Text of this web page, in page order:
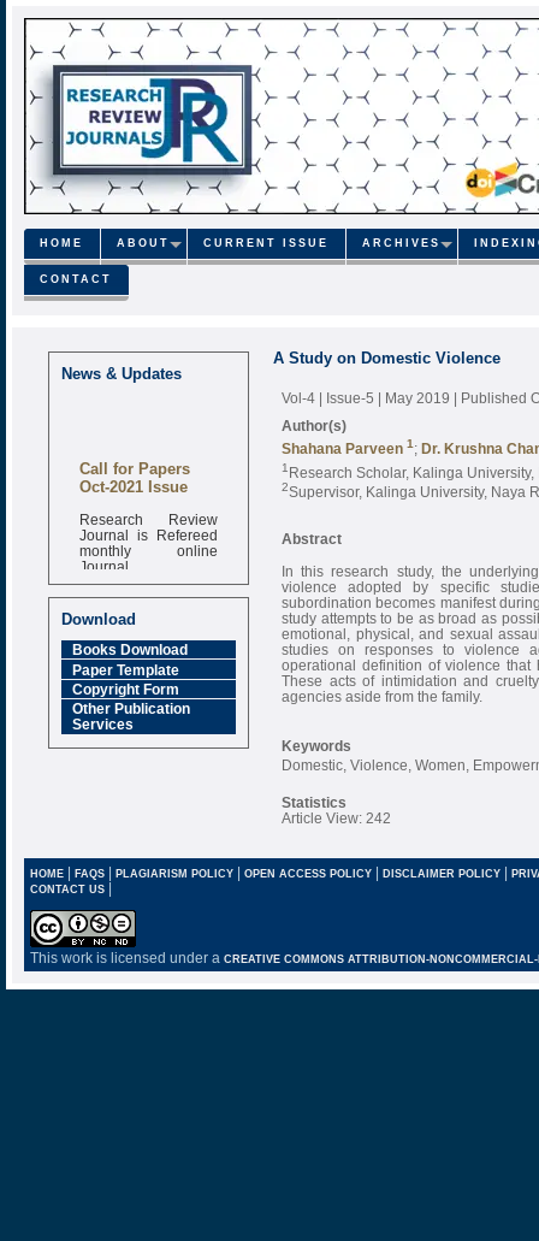
HOME ABOUT CURRENT ISSUE ARCHIVES
CONTACT
News & Updates
Call for Papers
Oct-2021 Issue
Research Review
Journal is Refereed
monthly online
Journal
6.377 [SJIF]
Download
Books Download
Paper Template
Copyright Form
Other Publication
Services
A Study on Domestic Violence
Vol-4 | Issue-5 | May 2019 | Published
Author(s)
Shahana Parveen 1 ; Dr. Krushna
1 Research Scholar, Kalinga
2Supervisor, Kalinga University, Naya
Abstract
In this research study, the
violence adopted by specific
subordination becomes manifest
study attempts to be as broad as
emotional, physical, and sexual
studies on responses to violence
operational definition of violence
These acts of intimidation and
agencies aside from the family.
Keywords
Domestic, Violence, Women,
Statistics
Article View: 242
HOME| FAQS| PLAGIARISM POLICY| OPEN ACCESS POLICY| DISCLAIMER POLICY |
CONTACT US |
This work is licensed under a CREATIVE COMMONS ATTRIBUTION-